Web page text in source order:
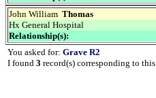
John William Thomas
Hx General Hospital
Relationship(s):
You asked for: Grave R2
I found 3 record(s) corresponding to this